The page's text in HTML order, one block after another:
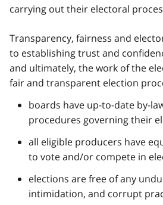
carrying out their electoral
Transparency, fairness and
to establishing trust and
and ultimately, the work of the
fair and transparent election
boards have up-to-date by-
procedures governing their
all eligible producers have
to vote and/or compete in
elections are free of any
intimidation, and corrupt